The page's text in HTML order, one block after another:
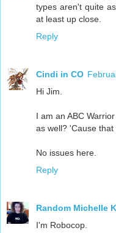
types aren't quite
at least up close.
Reply
Cindi in CO
Hi Jim.
I am an ABC
as well? 'Cause that
No issues here.
Reply
Random Michelle K
I'm Robocop.